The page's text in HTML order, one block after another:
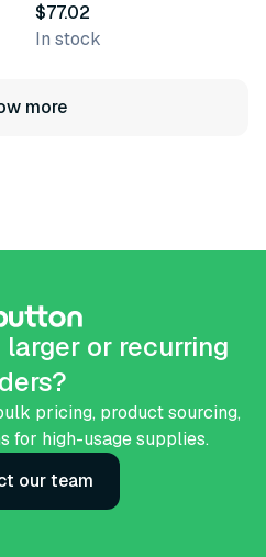
$77.02
In stock
more
or recurring
pricing, product sourcing,
for high-usage supplies.
our team